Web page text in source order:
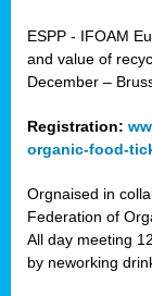
ESPP - IFOAM
and value of
December –
Registration:
organic-food-
Orgnaised in
Federation of
All day meeting
by neworking